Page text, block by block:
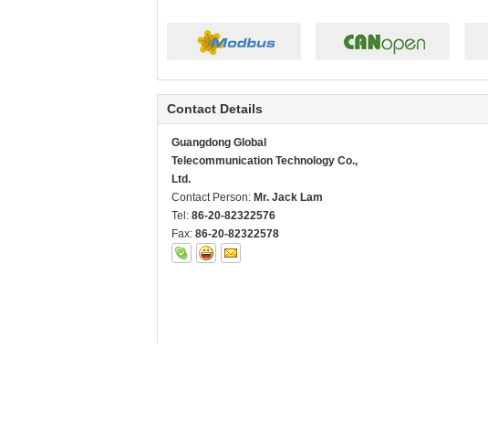
Contact Details
Guangdong Global
Telecommunication Technology Co.,
Ltd.
Contact Person: Mr. Jack Lam
Tel: 86-20-82322576
Fax: 86-20-82322578